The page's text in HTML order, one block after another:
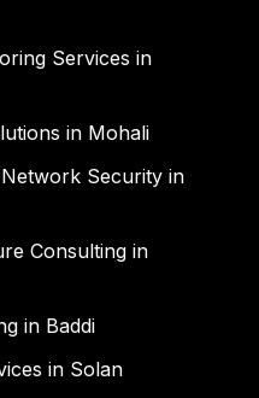
Services in
in Mohali
Security in
Consulting in
in Baddi
in Solan